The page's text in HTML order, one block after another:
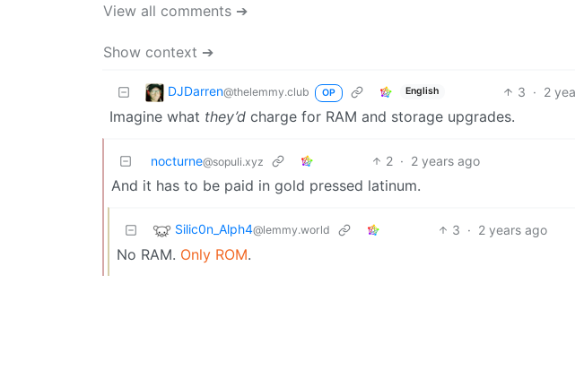
View all comments ➔
Show context ➔
DJDarren@thelemmy.club OP English 3 · 2
Imagine what they’d charge for RAM and storage upgrades.
nocturne@sopuli.xyz 2 · 2 years ago
And it has to be paid in gold pressed latinum.
Silic0n_Alph4@lemmy.world 3 · 2 years ago
No RAM. Only ROM.